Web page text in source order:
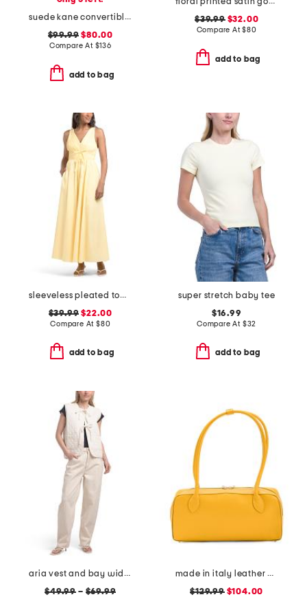
suede kane convertible shoulder bag
$99.99 $80.00
Compare At $136
add to bag
floral printed satin gown with neck scarf
$39.99$32.00
Compare At$80
add to bag
sleeveless pleated top maxi dress
$39.99 $22.00
Compare At $80
add to bag
super stretch baby tee
$16.99
Compare At $32
add to bag
aria vest and bay wide leg jeans coordinating collection
$49.99 – $69.99
made in italy leather belted shoulder bag
$129.99$104.00